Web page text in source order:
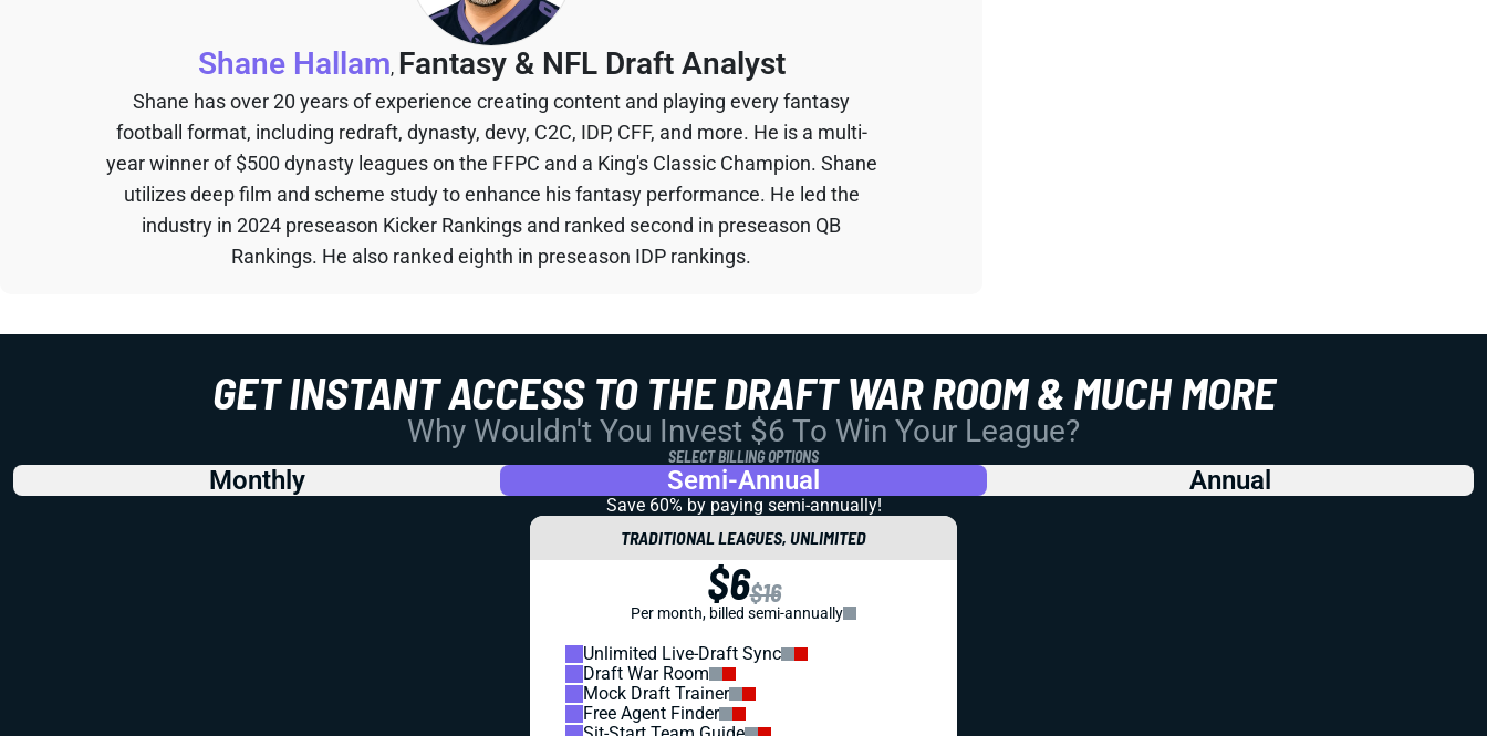
Shane Hallam, Fantasy & NFL Draft Analyst
Shane has over 20 years of experience creating content and playing every fantasy
football format, including redraft, dynasty, devy, C2C, IDP, CFF, and more. He is a multi-
year winner of $500 dynasty leagues on the FFPC and a King's Classic Champion. Shane
utilizes deep film and scheme study to enhance his fantasy performance. He led the
industry in 2024 preseason Kicker Rankings and ranked second in preseason QB
Rankings. He also ranked eighth in preseason IDP rankings.
GET INSTANT ACCESS TO THE DRAFT WAR ROOM & MUCH MORE
Why Wouldn't You Invest $6 To Win Your League?
SELECT BILLING OPTIONS
Monthly Semi-Annual Annual
Save 60% by paying semi-annually!
TRADITIONAL LEAGUES, UNLIMITED
$6$16
Per month, billed semi-annually
Unlimited Live-Draft Sync
Draft War Room
Mock Draft Trainer
Free Agent Finder